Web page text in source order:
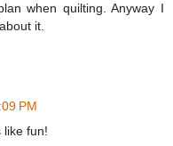
when quilting. Anyway I
it.
PM
like fun!